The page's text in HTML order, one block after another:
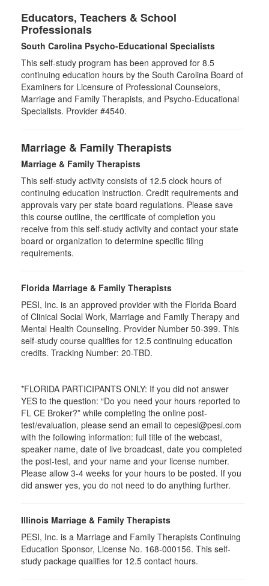
Educators, Teachers & School
Professionals
South Carolina Psycho-Educational Specialists
This self-study program has been approved for 8.5
continuing education hours by the South Carolina Board of
Examiners for Licensure of Professional Counselors,
Marriage and Family Therapists, and Psycho-Educational
Specialists. Provider #4540.
Marriage & Family Therapists
Marriage & Family Therapists
This self-study activity consists of 12.5 clock hours of
continuing education instruction. Credit requirements and
approvals vary per state board regulations. Please save
this course outline, the certificate of completion you
receive from this self-study activity and contact your state
board or organization to determine specific filing
requirements.
Florida Marriage & Family Therapists
PESI, Inc. is an approved provider with the Florida Board
of Clinical Social Work, Marriage and Family Therapy and
Mental Health Counseling. Provider Number 50-399. This
self-study course qualifies for 12.5 continuing education
credits. Tracking Number: 20-TBD.
*FLORIDA PARTICIPANTS ONLY: If you did not answer
YES to the question: “Do you need your hours reported to
FL CE Broker?” while completing the online post-
test/evaluation, please send an email to cepesi@pesi.com
with the following information: full title of the webcast,
speaker name, date of live broadcast, date you completed
the post-test, and your name and your license number.
Please allow 3-4 weeks for your hours to be posted. If you
did answer yes, you do not need to do anything further.
Illinois Marriage & Family Therapists
PESI, Inc. is a Marriage and Family Therapists Continuing
Education Sponsor, License No. 168-000156. This self-
study package qualifies for 12.5 contact hours.